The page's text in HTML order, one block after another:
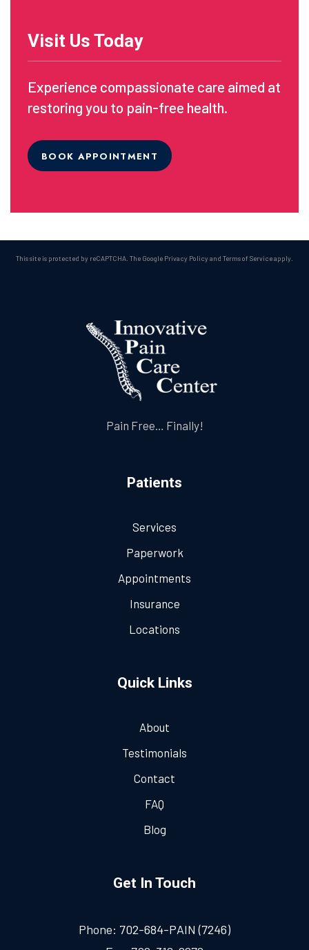
Visit Us Today
Experience compassionate care aimed at
restoring you to pain-free health.
BOOK APPOINTMENT
This site is protected by reCAPTCHA. The Google Privacy Policyand Terms of Serviceapply.
Pain Free… Finally!
Patients
Services
Paperwork
Appointments
Insurance
Locations
Quick Links
About
Testimonials
Contact
FAQ
Blog
Get In Touch
Phone: 702-684-PAIN (7246)